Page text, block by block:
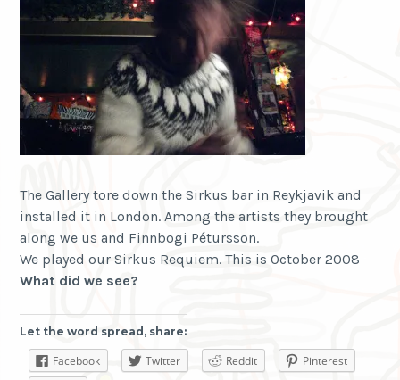
The Gallery tore down the Sirkus bar in Reykjavik and
installed it in London. Among the artists they brought
along we us and Finnbogi Pétursson.
We played our Sirkus Requiem. This is October 2008
What did we see?
Let the word spread, share:
Facebook Twitter Reddit
Pinterest